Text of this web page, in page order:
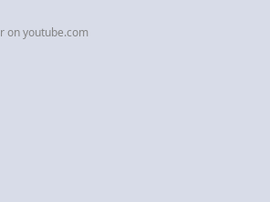
on youtube.com